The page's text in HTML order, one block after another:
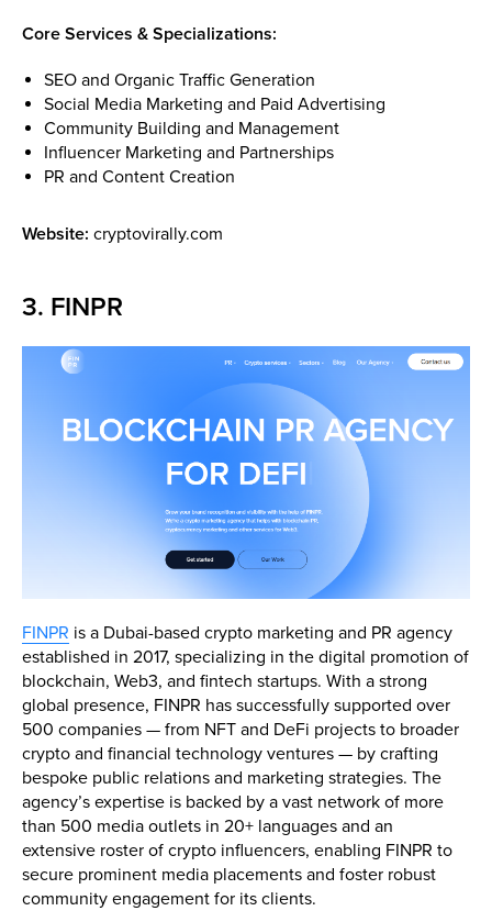
Core Services & Specializations:
SEO and Organic Traffic Generation
Social Media Marketing and Paid Advertising
Community Building and Management
Influencer Marketing and Partnerships
PR and Content Creation
Website: cryptovirally.com
3. FINPR
FINPR is a Dubai-based crypto marketing and PR agency
established in 2017, specializing in the digital promotion of
blockchain, Web3, and fintech startups. With a strong
global presence, FINPR has successfully supported over
500 companies — from NFT and DeFi projects to broader
crypto and financial technology ventures — by crafting
bespoke public relations and marketing strategies. The
agency’s expertise is backed by a vast network of more
than 500 media outlets in 20+ languages and an
extensive roster of crypto influencers, enabling FINPR to
secure prominent media placements and foster robust
community engagement for its clients.